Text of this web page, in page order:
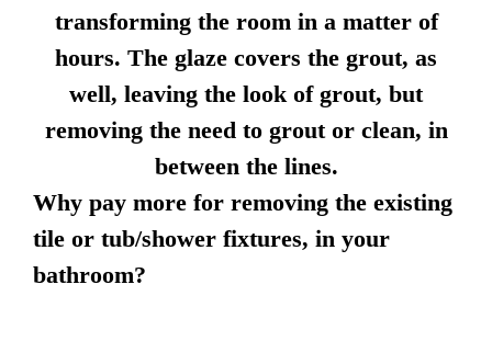
transforming the room in a matter of
hours. The glaze covers the grout, as
well, leaving the look of grout, but
removing the need to grout or clean, in
between the lines.
Why pay more for removing the existing
tile or tub/shower fixtures, in your
bathroom?